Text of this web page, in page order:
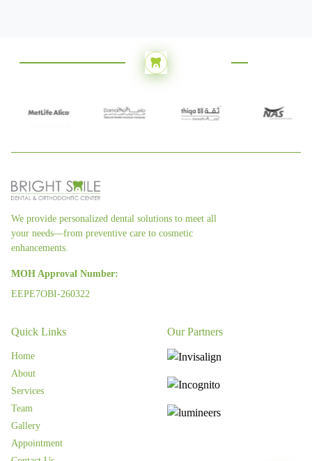
We provide personalized dental solutions to meet all
your needs—from preventive care to cosmetic
enhancements.
MOH Approval Number:
EEPE7OBI-260322
Quick Links
Home
About
Services
Team
Gallery
Appointment
Our Partners